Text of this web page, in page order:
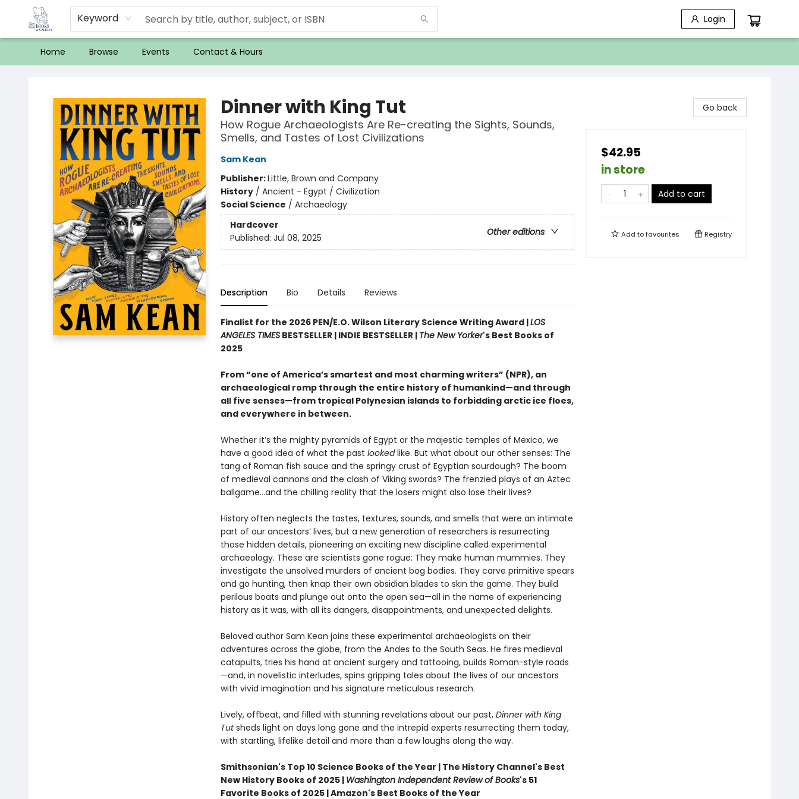
Keyword Login
Home Browse Events Contact & Hours
Dinner with King Tut
How Rogue Archaeologists Are Re-creating the Sights, Sounds,
Smells, and Tastes of Lost Civilizations
Sam Kean
Publisher:Little, Brown and Company
History/ Ancient - Egypt / Civilization
Social Science / Archaeology
Hardcover
Other editions
Published: Jul 08, 2025
Description Bio Details Reviews
Finalist for the 2026 PEN/E.O. Wilson Literary Science Writing Award |LOS
ANGELES TIMESBESTSELLER | INDIE BESTSELLER | The New Yorker's Best Books of
2025
From “one of America’s smartest and most charming writers” (NPR), an
archaeological romp through the entire history of humankind—and through
all five senses—from tropical Polynesian islands to forbidding arctic ice floes,
and everywhere in between.
Whether it’s the mighty pyramids of Egypt or the majestic temples of Mexico, we
have a good idea of what the past lookedlike. But what about our other senses: The
tang of Roman fish sauce and the springy crust of Egyptian sourdough? The boom
of medieval cannons and the clash of Viking swords? The frenzied plays of an Aztec
ballgame...and the chilling reality that the losers might also lose their lives?
History often neglects the tastes, textures, sounds, and smells that were an intimate
part of our ancestors’ lives, but a new generation of researchers is resurrecting
those hidden details, pioneering an exciting new discipline called experimental
archaeology. These are scientists gone rogue: They make human mummies. They
investigate the unsolved murders of ancient bog bodies. They carve primitive spears
and go hunting, then knap their own obsidian blades to skin the game. They build
perilous boats and plunge out onto the open sea—all in the name of experiencing
history as it was, with all its dangers, disappointments, and unexpected delights.
Beloved author Sam Kean joins these experimental archaeologists on their
adventures across the globe, from the Andes to the South Seas. He fires medieval
catapults, tries his hand at ancient surgery and tattooing, builds Roman-style roads
—and, in novelistic interludes, spins gripping tales about the lives of our ancestors
with vivid imagination and his signature meticulous research.
Lively, offbeat, and filled with stunning revelations about our past, Dinner with King
Tutsheds light on days long gone and the intrepid experts resurrecting them today,
with startling, lifelike detail and more than a few laughs along the way.
Smithsonian's Top 10 Science Books of the Year | The History Channel's Best
New History Books of 2025 | Washington Independent Review of Books's 51
Favorite Books of 2025 | Amazon's Best Books of the Year
Go back
$42.95
in store
Add to cart
Add tofavourites Registry